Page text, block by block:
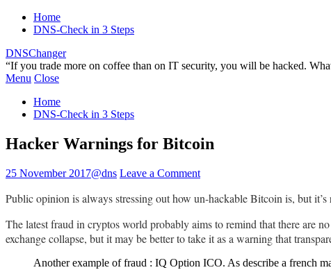
Home
DNS-Check in 3 Steps
DNSChanger
“If you trade more on coffee than on IT security, you will be hacked.
Menu Close
Home
DNS-Check in 3 Steps
Hacker Warnings for Bitcoin
25 November 2017@dns Leave a Comment
Public opinion is always stressing out how un-hackable Bitcoin is, but
The latest fraud in cryptos world probably aims to remind that there are
exchange collapse, but it may be better to take it as a warning that
Another example of fraud : IQ Option ICO. As describe a french